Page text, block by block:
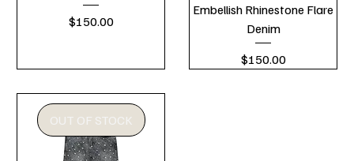
Price
$150.00
Embellish Rhinestone Flare
Denim
Price
$150.00
OUT OF STOCK